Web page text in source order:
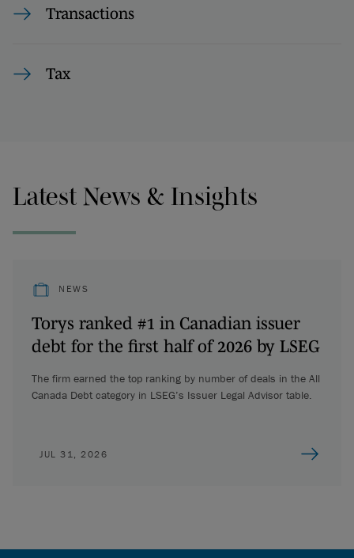
Transactions
Tax
Latest News & Insights
NEWS
Torys ranked #1 in Canadian issuer
debt for the first half of 2026 by LSEG
The firm earned the top ranking by number of deals in the All
Canada Debt category in LSEG’s Issuer Legal Advisor table.
JUL 31, 2026